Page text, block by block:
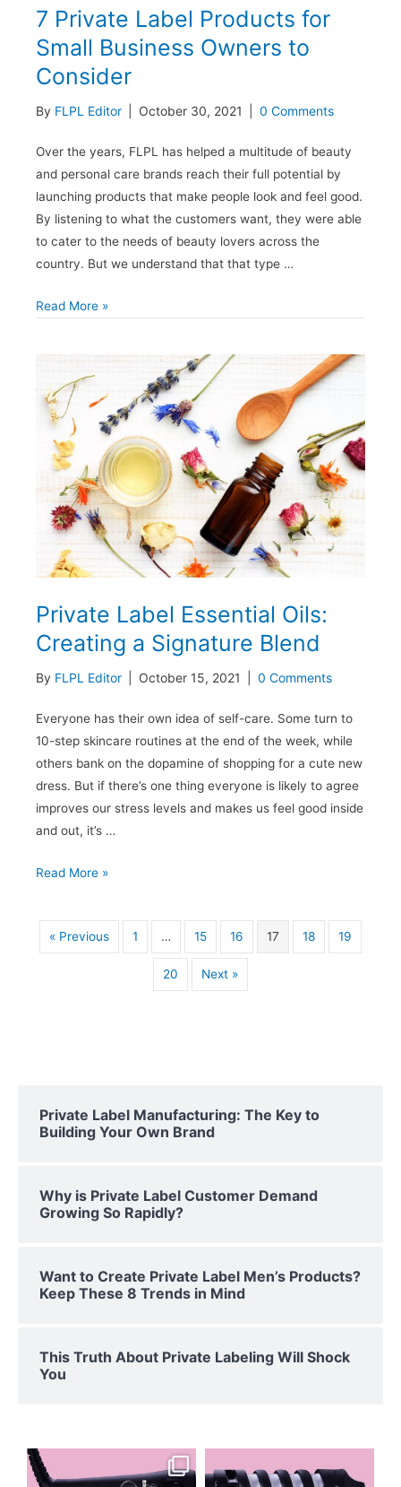
7 Private Label Products for
Small Business Owners to
Consider
By FLPL Editor October 30, 2021 0 Comments
Over the years, FLPL has helped a multitude of beauty
and personal care brands reach their full potential by
launching products that make people look and feel good.
By listening to what the customers want, they were able
to cater to the needs of beauty lovers across the
country. But we understand that that type …
7
for
Small
Business
Owners
Consider
Read More »
Private Label Essential Oils:
Creating a Signature Blend
By FLPL Editor October 15, 2021 0 Comments
Everyone has their own idea of self-care. Some turn to
10-step skincare routines at the end of the week, while
others bank on the dopamine of shopping for a cute new
dress. But if there’s one thing everyone is likely to agree
improves our stress levels and makes us feel good inside
and out, it’s …
Private
Oils:
Read More »
« Previous 1 … 15 16 17 18 19
20 Next »
Private Label Manufacturing: The Key to
Building Your Own Brand
Why is Private Label Customer Demand
Growing So Rapidly?
Want to Create Private Label Men’s Products?
Keep These 8 Trends in Mind
This Truth About Private Labeling Will Shock
You